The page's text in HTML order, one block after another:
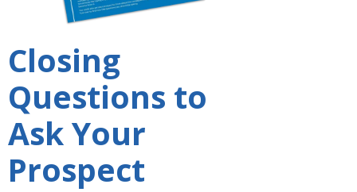
Closing
Questions to
Ask Your
Prospect